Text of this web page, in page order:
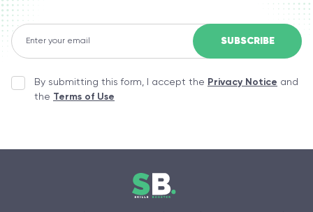
By submitting this form, I accept the Privacy Notice and
the Terms of Use